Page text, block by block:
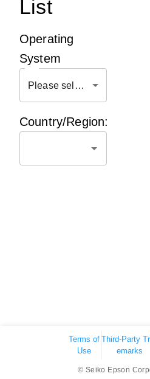
List
Operating
System
Please select OS
Country/Region:
Terms of
Use
Third-Party
emarks
© Seiko Epson